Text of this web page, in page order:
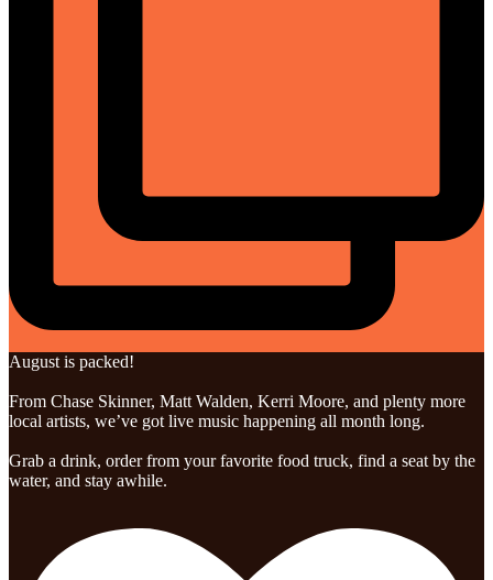
August is packed!
From Chase Skinner, Matt Walden, Kerri Moore, and plenty more
local artists, we’ve got live music happening all month long.
Grab a drink, order from your favorite food truck, find a seat by the
water, and stay awhile.